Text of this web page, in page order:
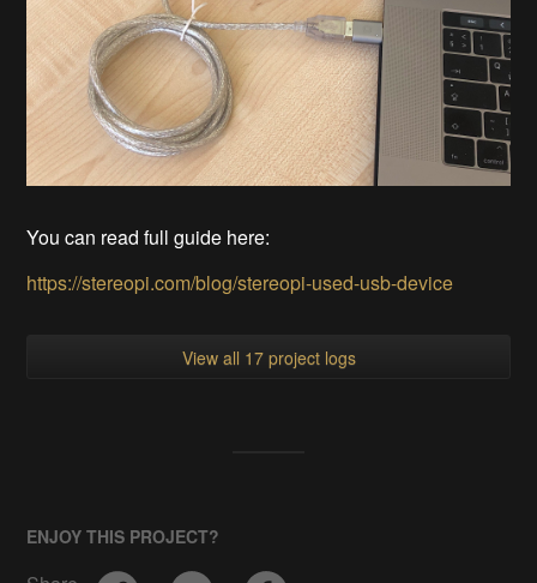
You can read full guide here:
https://stereopi.com/blog/stereopi-used-usb-device
View all 17 project logs
ENJOY THIS PROJECT?